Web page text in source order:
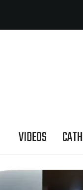
VIDEOS